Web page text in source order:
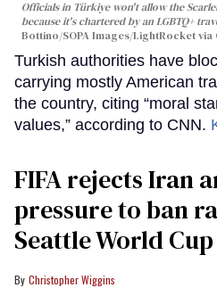
Officials in Türkiye won't allow the
because it's chartered by an LGBTQ+
Bottino/SOPA Images/LightRocket via
Turkish authorities have
carrying mostly American
the country, citing “moral
values,” according to CNN.
FIFA rejects Iran
pressure to ban
Seattle World
Christopher Wiggins